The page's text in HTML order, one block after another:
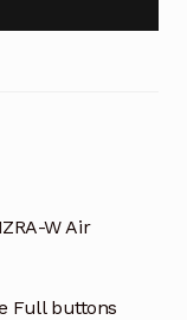
W Air
Full buttons